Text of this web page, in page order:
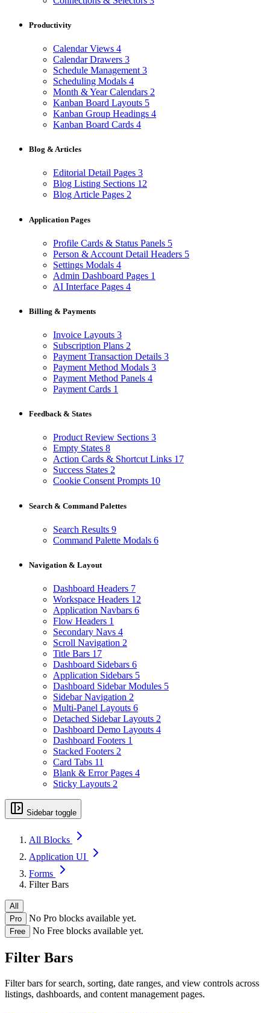
Productivity
Calendar Views 4
Calendar Drawers 3
Schedule Management 3
Scheduling Modals 4
Month & Year Calendars 2
Kanban Board Layouts 5
Kanban Group Headings 4
Kanban Board Cards 4
Blog & Articles
Editorial Detail Pages 3
Blog Listing Sections 12
Blog Article Pages 2
Application Pages
Profile Cards & Status Panels 5
Person & Account Detail Headers 5
Settings Modals 4
Admin Dashboard Pages 1
AI Interface Pages 4
Billing & Payments
Invoice Layouts 3
Subscription Plans 2
Payment Transaction Details 3
Payment Method Modals 3
Payment Method Panels 4
Payment Cards 1
Feedback & States
Product Review Sections 3
Empty States 8
Action Cards & Shortcut Links 17
Success States 2
Cookie Consent Prompts 10
Search & Command Palettes
Search Results 9
Command Palette Modals 6
Navigation & Layout
Dashboard Headers 7
Workspace Headers 12
Application Navbars 6
Flow Headers 1
Secondary Navs 4
Scroll Navigation 2
Title Bars 17
Dashboard Sidebars 6
Application Sidebars 5
Dashboard Sidebar Modules 5
Sidebar Navigation 2
Multi-Panel Layouts 6
Detached Sidebar Layouts 2
Dashboard Demo Layouts 4
Dashboard Footers 1
Stacked Footers 2
Card Tabs 11
Blank & Error Pages 4
Sticky Layouts 2
Sidebar toggle
All Blocks
Application UI
Forms
Filter Bars
All
Pro
No Pro blocks available yet.
Free No Free blocks available yet.
Filter Bars
Filter bars for search, sorting, date ranges, and view controls across
listings, dashboards, and content management pages.